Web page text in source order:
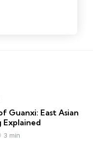
Guanxi: East Asian
3 min